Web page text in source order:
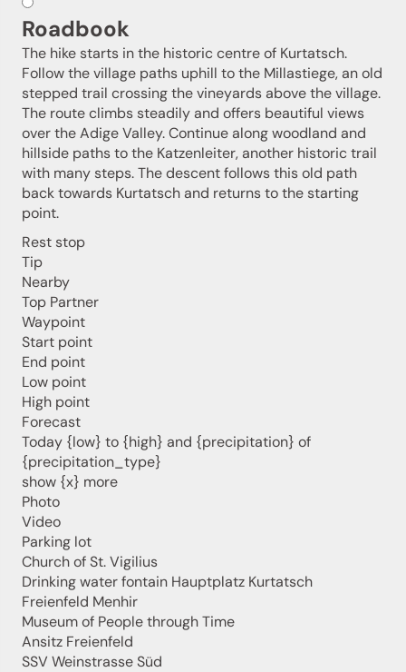
Roadbook
The hike starts in the historic centre of Kurtatsch.
Follow the village paths uphill to the Millastiege, an old
stepped trail crossing the vineyards above the village.
The route climbs steadily and offers beautiful views
over the Adige Valley. Continue along woodland and
hillside paths to the Katzenleiter, another historic trail
with many steps. The descent follows this old path
back towards Kurtatsch and returns to the starting
point.
Rest stop
Tip
Nearby
Top Partner
Waypoint
Start point
End point
Low point
High point
Forecast
Today {low} to {high} and {precipitation} of
{precipitation_type}
show {x} more
Photo
Video
Parking lot
Church of St. Vigilius
Drinking water fontain Hauptplatz Kurtatsch
Freienfeld Menhir
Museum of People through Time
Ansitz Freienfeld
SSV Weinstrasse Süd
Jenesien newsletter
Jenesien, always close even from afar – with our
Sign up now and get the latest information about our gentle
holiday region delivered straight to your home.
We look forward to having you with us!